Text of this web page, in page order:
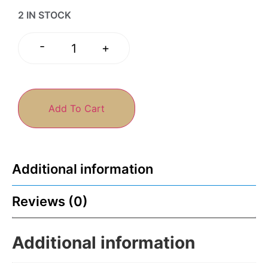
2 IN STOCK
- +
Add To Cart
Additional information
Reviews (0)
Additional information